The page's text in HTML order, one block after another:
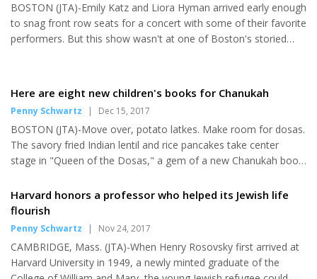
museum, where he delivered a literary paper at the Moscow
International Conference on Combating Anti-Semitism
organized by...
BOSTON (JTA)-Emily Katz and Liora Hyman arrived early enough
to snag front row seats for a concert with some of their favorite
performers. But this show wasn't at one of Boston's storied
the movement's largest ever gathering. When popular Jewish
singer-songwriter Peri Smilow led off the set with her new song,
"One," the excited teens, who are youth song leaders,...
Here are eight new children's books for Chanukah
Penny Schwartz | Dec 15, 2017
BOSTON (JTA)-Move over, potato latkes. Make room for dosas.
The savory fried Indian lentil and rice pancakes take center
stage in "Queen of the Dosas," a gem of a new Chanukah book
among eight new Chanukah books for kids-one for each night
of the holiday-sure to kindle the flames of imagination in young
readers. The bounty of this season's books travel the globe,
humorous-stories and dazzling illustrations that reflect the dive...
Harvard honors a professor who helped its Jewish life
flourish
Penny Schwartz | Nov 24, 2017
CAMBRIDGE, Mass. (JTA)-When Henry Rosovsky first arrived at
Harvard University in 1949, a newly minted graduate of the